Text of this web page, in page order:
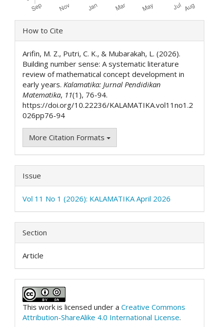
Article
Details
How to Cite
Arifin, M. Z., Putri, C. K., & Mubarakah, L. (2026).
Building number sense: A systematic literature
review of mathematical concept development in
early years. Kalamatika: Jurnal Pendidikan
Matematika, 11(1), 76-94.
https://doi.org/10.22236/KALAMATIKA.vol11no1.2
026pp76-94
More Citation Formats
Issue
Vol 11 No 1 (2026): KALAMATIKA April 2026
Section
Article
This work is licensed under a Creative Commons
Attribution-ShareAlike 4.0 International License.